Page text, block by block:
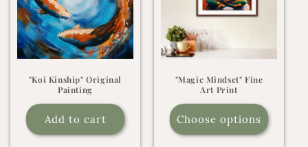
"Koi Kinship" Original
Painting
Add to cart
"Magic Mindset" Fine
Art Print
Choose options